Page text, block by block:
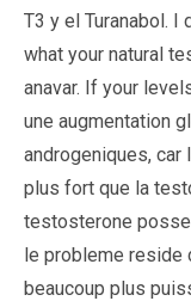
T3 y el Turanabol. I
what your natural
anavar. If your
une augmentation
androgeniques, car
plus fort que la
testosterone
le probleme reside
beaucoup plus